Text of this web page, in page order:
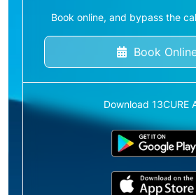
Book online, and bypass the
Book
Download 13CURE